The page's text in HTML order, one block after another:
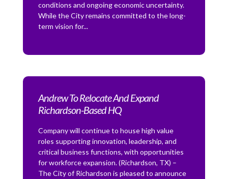
conditions and ongoing economic uncertainty.
While the City remains committed to the long-
term vision for...
Andrew To Relocate And Expand
Richardson-Based HQ
Company will continue to house high value
roles supporting innovation, leadership, and
critical business functions, with opportunities
for workforce expansion. (Richardson, TX) –
The City of Richardson is pleased to announce